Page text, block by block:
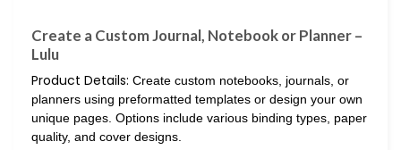
Create a Custom Journal, Notebook or Planner –
Lulu
Product Details: Create custom notebooks, journals, or
planners using preformatted templates or design your own
unique pages. Options include various binding types, paper
quality, and cover designs.